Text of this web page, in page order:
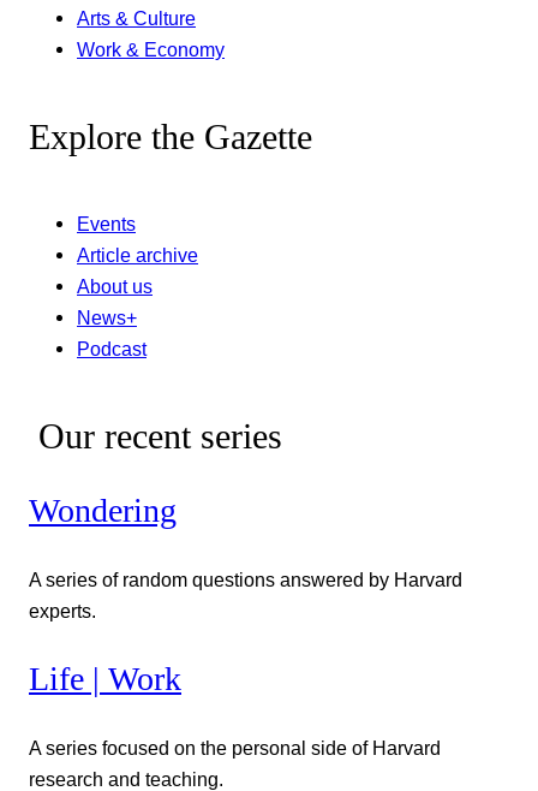
Arts & Culture
Work & Economy
Explore the Gazette
Events
Article archive
About us
News+
Podcast
Our recent series
Wondering
A series of random questions answered by Harvard
experts.
Life | Work
A series focused on the personal side of Harvard
research and teaching.